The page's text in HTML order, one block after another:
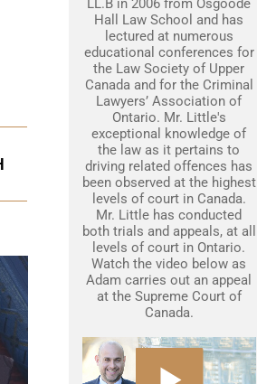
LL.B in 2006 from Osgoode
Hall Law School and has
lectured at numerous
educational conferences for
the Law Society of Upper
Canada and for the Criminal
Lawyers’ Association of
Ontario. Mr. Little's
exceptional knowledge of
the law as it pertains to
driving related offences has
been observed at the highest
levels of court in Canada.
Mr. Little has conducted
both trials and appeals, at all
levels of court in Ontario.
Watch the video below as
Adam carries out an appeal
at the Supreme Court of
Canada.